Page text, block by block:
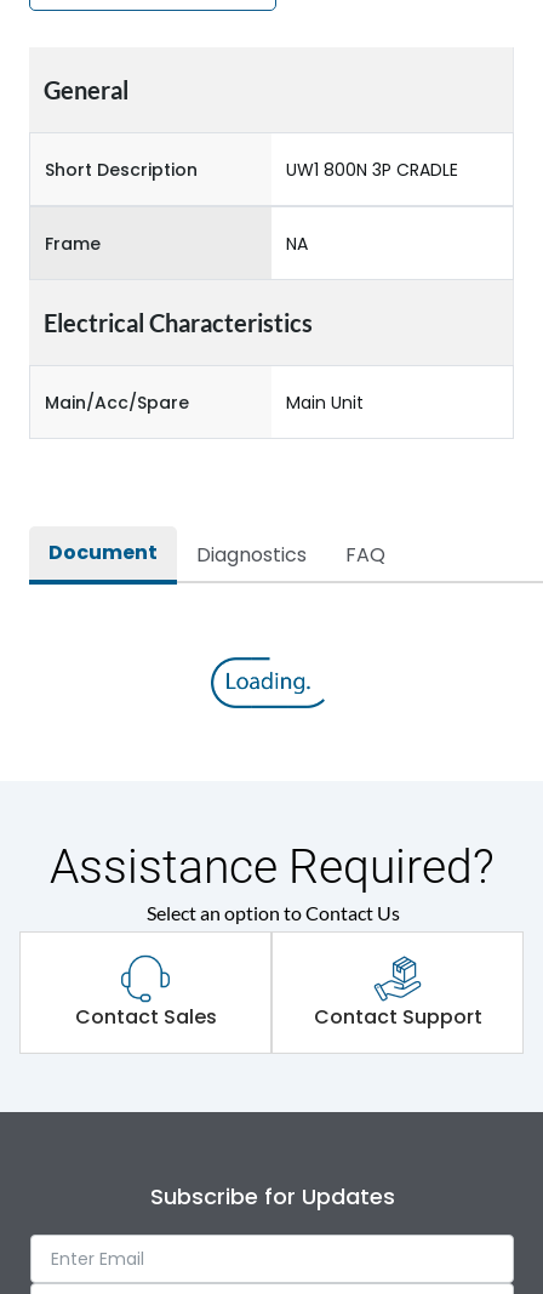
General
Short Description UW1 800N 3P CRADLE
Frame NA
Electrical Characteristics
Main/Acc/Spare Main Unit
Document Diagnostics FAQ
Assistance Required?
Select an option to Contact Us
Contact Sales Contact Support
Subscribe for Updates